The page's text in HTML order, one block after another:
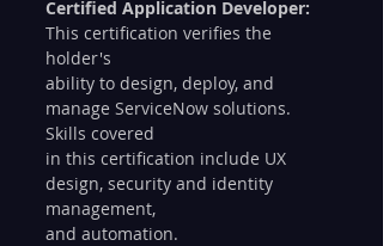
Certified Application Developer:
This certification verifies the
holder's
ability to design, deploy, and
manage ServiceNow solutions.
Skills covered
in this certification include UX
design, security and identity
management,
and automation.